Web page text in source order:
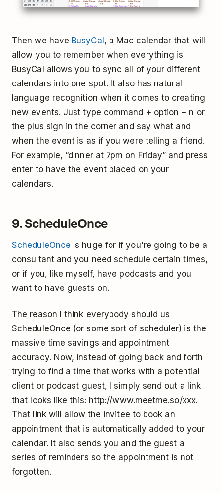
Then we have BusyCal , a Mac calendar that will
allow you to remember when everything is.
BusyCal allows you to sync all of your different
calendars into one spot. It also has natural
language recognition when it comes to creating
new events. Just type command + option + n or
the plus sign in the corner and say what and
when the event is as if you were telling a friend.
For example, “dinner at 7pm on Friday” and press
enter to have the event placed on your
calendars.
9. ScheduleOnce
ScheduleOnce is huge for if you're going to be a
consultant and you need schedule certain times,
or if you, like myself, have podcasts and you
want to have guests on.
The reason I think everybody should us
ScheduleOnce (or some sort of scheduler) is the
massive time savings and appointment
accuracy. Now, instead of going back and forth
trying to find a time that works with a potential
client or podcast guest, I simply send out a link
that looks like this: http://www.meetme.so/xxx.
That link will allow the invitee to book an
appointment that is automatically added to your
calendar. It also sends you and the guest a
series of reminders so the appointment is not
forgotten.